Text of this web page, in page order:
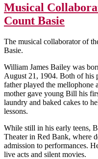
Musical
Count Basie
The musical collaborator of
Basie.
William James Bailey was
August 21, 1904. Both of his
father played the mellophone
mother gave young Bill his
laundry and baked cakes to
lessons.
While still in his early teens,
Theater in Red Bank, where
admission to performances.
live acts and silent movies.